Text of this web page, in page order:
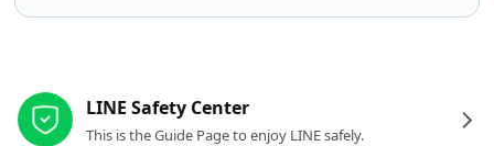
LINE Safety Center
This is the Guide Page to enjoy LINE safely.